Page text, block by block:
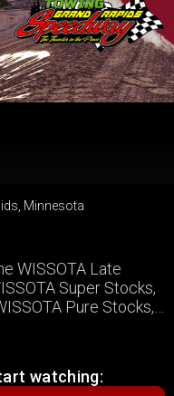
Minnesota
WISSOTA Late
Super Stocks,
Pure Stocks,
watching: